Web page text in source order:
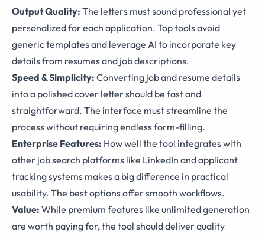
Output Quality: The letters must sound professional yet
personalized for each application. Top tools avoid
generic templates and leverage AI to incorporate key
details from resumes and job descriptions.
Speed & Simplicity: Converting job and resume details
into a polished cover letter should be fast and
straightforward. The interface must streamline the
process without requiring endless form-filling.
Enterprise Features: How well the tool integrates with
other job search platforms like LinkedIn and applicant
tracking systems makes a big difference in practical
usability. The best options offer smooth workflows.
Value: While premium features like unlimited generation
are worth paying for, the tool should deliver quality